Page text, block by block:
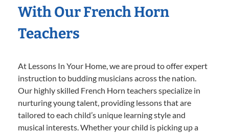
With Our French Horn
Teachers
At Lessons In Your Home, we are proud to offer expert
instruction to budding musicians across the nation.
Our highly skilled French Horn teachers specialize in
nurturing young talent, providing lessons that are
tailored to each child’s unique learning style and
musical interests. Whether your child is picking up a